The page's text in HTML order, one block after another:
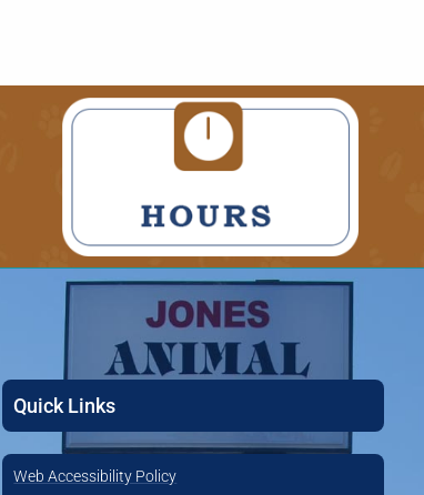
Quick Links
Web Accessibility Policy